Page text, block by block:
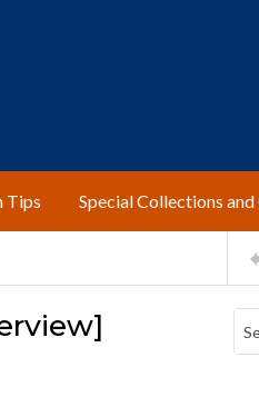
Tips Special Collections